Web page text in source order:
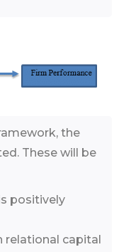
the
These will be
positively
relational capital